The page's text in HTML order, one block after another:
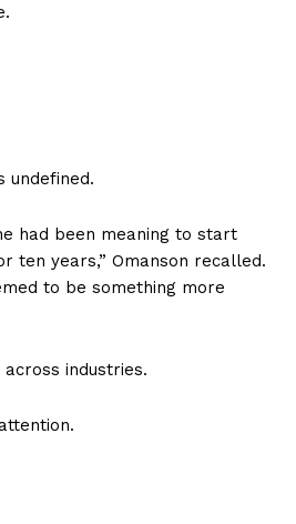
undefined.
had been meaning to start
ten years,” Omanson recalled.
to be something more
industries.